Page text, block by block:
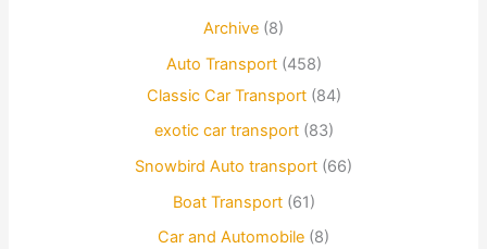
Archive (8)
Auto Transport(458)
Classic Car Transport(84)
exotic car transport(83)
Snowbird Auto transport (66)
Boat Transport(61)
Car and Automobile (8)